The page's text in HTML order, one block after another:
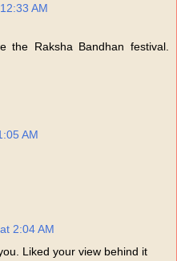
AM
the Raksha Bandhan festival.
AM
2:04 AM
Liked your view behind it